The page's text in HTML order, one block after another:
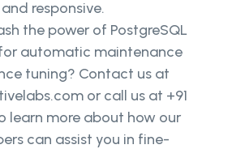
responsive.
the power of PostgreSQL
automatic maintenance
tuning? Contact us at
or call us at +91
learn more about how our
can assist you in fine-